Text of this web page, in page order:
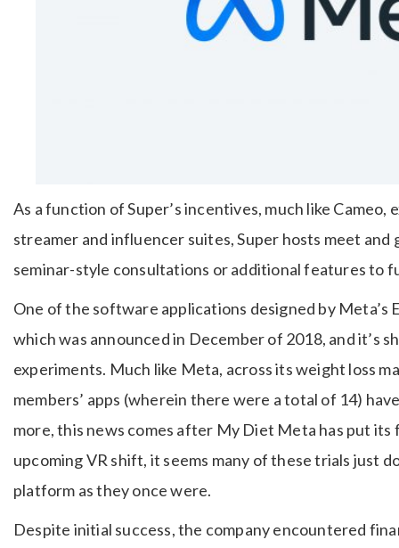
As a function of Super’s incentives, much like
streamer and influencer suites, Super hosts meet
seminar-style consultations or additional features to
One of the software applications designed by Meta’s
which was announced in December of 2018, and it’s
experiments. Much like Meta, across its weight loss
members’ apps (wherein there were a total of 14)
more, this news comes after My Diet Meta has put
upcoming VR shift, it seems many of these trials just
platform as they once were.
Despite initial success, the company encountered